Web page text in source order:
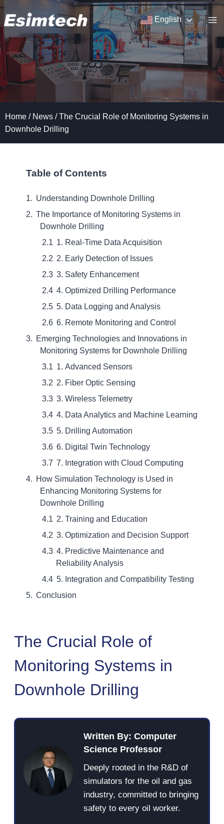
Skip
to
content
English
Home / News / The Crucial Role of Monitoring Systems in
Downhole Drilling
Table of Contents
Understanding Downhole Drilling
The Importance of Monitoring Systems in
Downhole Drilling
1. Real-Time Data Acquisition
2. Early Detection of Issues
3. Safety Enhancement
4. Optimized Drilling Performance
5. Data Logging and Analysis
6. Remote Monitoring and Control
Emerging Technologies and Innovations in
Monitoring Systems for Downhole Drilling
1. Advanced Sensors
2. Fiber Optic Sensing
3. Wireless Telemetry
4. Data Analytics and Machine Learning
5. Drilling Automation
6. Digital Twin Technology
7. Integration with Cloud Computing
How Simulation Technology is Used in
Enhancing Monitoring Systems for
Downhole Drilling
2. Training and Education
3. Optimization and Decision Support
4. Predictive Maintenance and
Reliability Analysis
5. Integration and Compatibility Testing
Conclusion
The Crucial Role of
Monitoring Systems in
Downhole Drilling
Written By: Computer
Science Professor
Deeply rooted in the R&D of
simulators for the oil and gas
industry, committed to bringing
safety to every oil worker.